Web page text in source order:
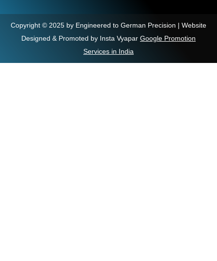
Copyright © 2025 by Engineered to German Precision | Website
Designed & Promoted by Insta Vyapar Google Promotion
Services in India